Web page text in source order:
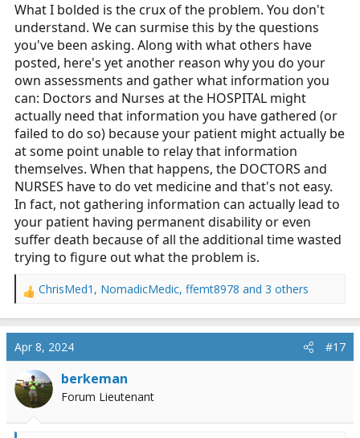
What I bolded is the crux of the problem. You don't
understand. We can surmise this by the questions
you've been asking. Along with what others have
posted, here's yet another reason why you do your
own assessments and gather what information you
can: Doctors and Nurses at the HOSPITAL might
actually need that information you have gathered (or
failed to do so) because your patient might actually be
at some point unable to relay that information
themselves. When that happens, the DOCTORS and
NURSES have to do vet medicine and that's not easy.
In fact, not gathering information can actually lead to
your patient having permanent disability or even
suffer death because of all the additional time wasted
trying to figure out what the problem is.
R
a
c
t
o
n
ChrisMed1 , NomadicMedic, ffemt8978 and 3 others
Apr 8, 2024 #17
berkeman
Forum Lieutenant